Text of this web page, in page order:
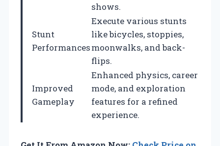
shows.
Stunt
Performances
Execute various stunts
like bicycles, stoppies,
moonwalks, and back-
flips.
Improved
Gameplay
Enhanced physics, career
mode, and exploration
features for a refined
experience.